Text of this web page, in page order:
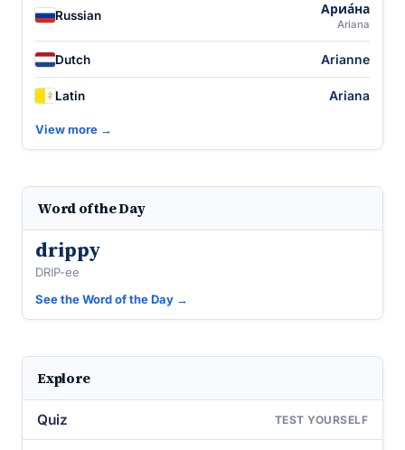
Russian Ариа́на
Ariana
Dutch Arianne
Latin Ariana
View more →
Word of the Day
drippy
DRIP-ee
See the Word of the Day →
Explore
Quiz TEST YOURSELF